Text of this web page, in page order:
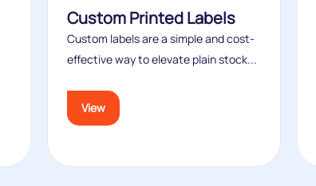
Custom Printed Labels
Custom labels are a simple and cost-
effective way to elevate plain stock...
View